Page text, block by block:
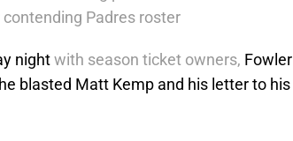
Padres roster
nightwith season ticket owners, Fowler
blasted Matt Kemp and his letter to his